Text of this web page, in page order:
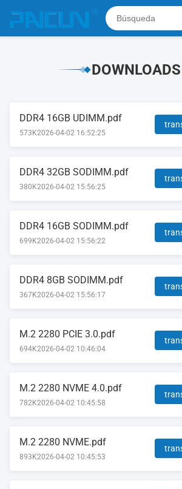
DOWNLOADS
DDR4 16GB UDIMM.pdf
573K2026-04-02 16:52:25
DDR4 32GB SODIMM.pdf
380K2026-04-02 15:56:25
DDR4 16GB SODIMM.pdf
699K2026-04-02 15:56:22
DDR4 8GB SODIMM.pdf
367K2026-04-02 15:56:17
M.2 2280 PCIE 3.0.pdf
694K2026-04-02 10:46:04
M.2 2280 NVME 4.0.pdf
782K2026-04-02 10:45:58
M.2 2280 NVME.pdf
893K2026-04-02 10:45:53